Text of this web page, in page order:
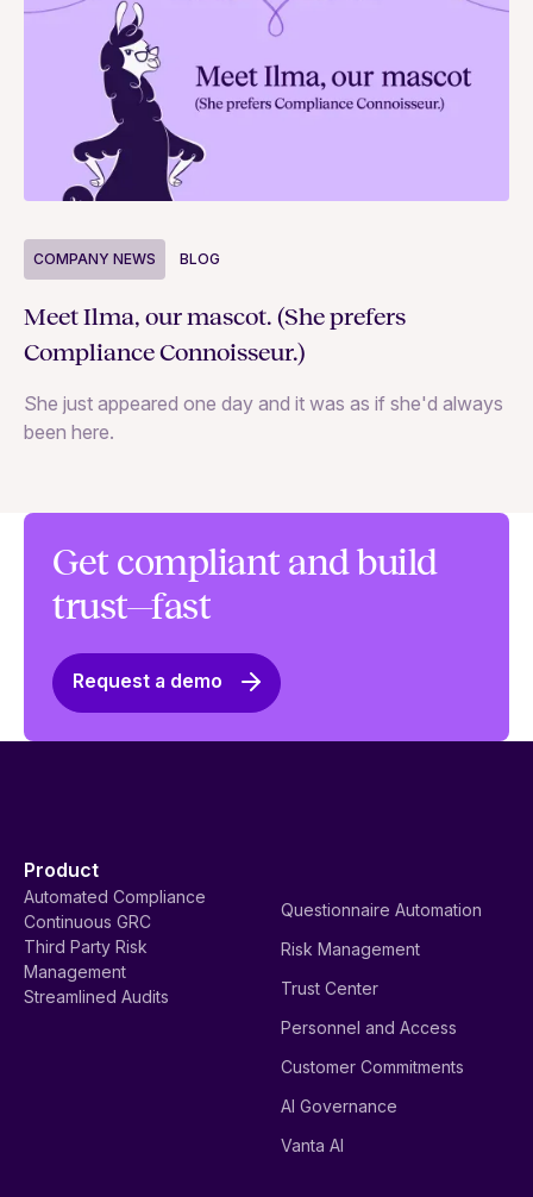
COMPANY NEWS BLOG
Meet Ilma, our mascot. (She prefers
Compliance Connoisseur.)
She just appeared one day and it was as if she'd always
been here.
Get compliant and build
trust—fast
Request a demo
Product
Automated Compliance
Continuous GRC
Third Party Risk
Management
Streamlined Audits
Questionnaire Automation
Risk Management
Trust Center
Personnel and Access
Customer Commitments
AI Governance
Vanta AI